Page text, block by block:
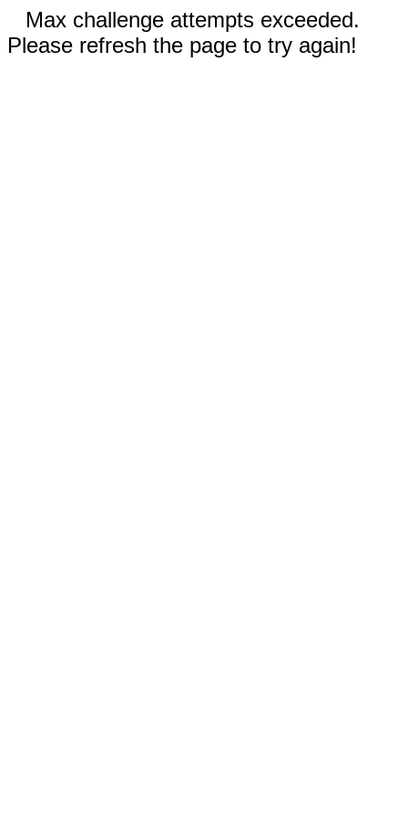
Max challenge attempts exceeded.
Please refresh the page to try again!